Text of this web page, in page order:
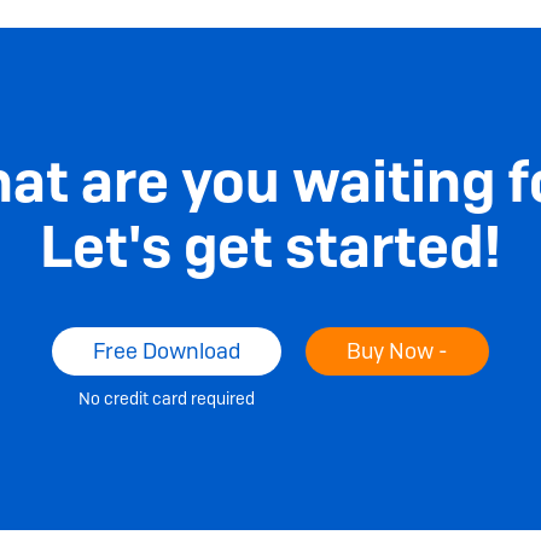
are you waiting
Let's get started!
Free Download
No credit card required
Buy Now -